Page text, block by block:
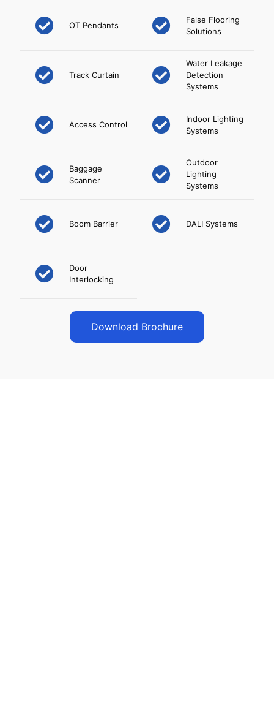
OT Pendants
Track Curtain
Access Control
Baggage
Scanner
Boom Barrier
Door
Interlocking
False Flooring
Solutions
Water Leakage
Detection
Systems
Indoor Lighting
Systems
Outdoor
Lighting
Systems
DALI Systems
Download Brochure